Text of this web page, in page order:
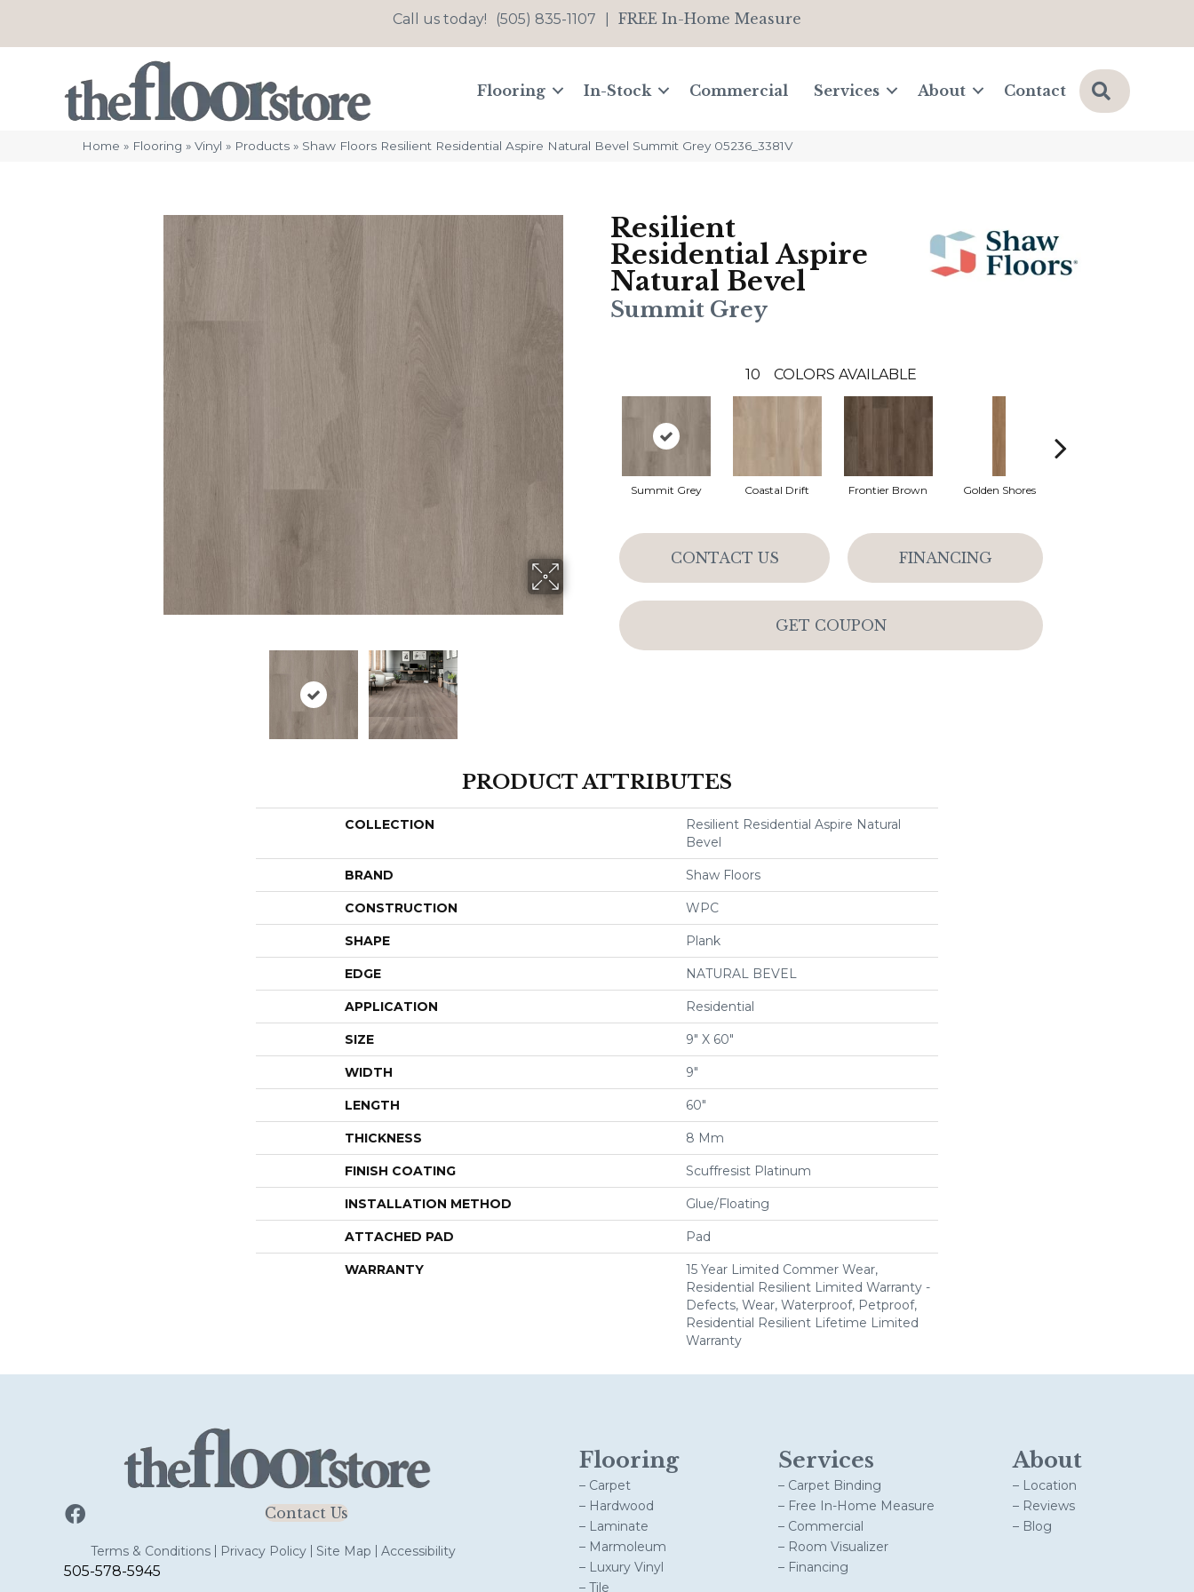
Call us today! (505) 835-1107 FREE In-Home Measure
Flooring In-Stock Commercial Services About Contact Search
Home » Flooring » Vinyl » Products » Shaw Floors Resilient Residential Aspire Natural Bevel Summit Grey 05236_3381V
Resilient
Residential Aspire
Natural Bevel
Summit Grey
10 COLORS AVAILABLE
Summit Grey Coastal Drift Frontier Brown Golden Shores
CONTACT US FINANCING
GET COUPON
PRODUCT ATTRIBUTES
COLLECTION
Resilient Residential Aspire Natural
Bevel
BRAND Shaw Floors
CONSTRUCTION WPC
SHAPE Plank
EDGE NATURAL BEVEL
APPLICATION Residential
SIZE 9" X 60"
WIDTH 9"
LENGTH 60"
THICKNESS 8 Mm
FINISH COATING Scuffresist Platinum
INSTALLATION METHOD Glue/Floating
ATTACHED PAD Pad
WARRANTY
15 Year Limited Commer Wear,
Residential Resilient Limited Warranty -
Defects, Wear, Waterproof, Petproof,
Residential Resilient Lifetime Limited
Warranty
Contact Us
Terms & Conditions Privacy Policy Site Map Accessibility
505-578-5945
Flooring
– Carpet
– Hardwood
– Laminate
– Marmoleum
– Luxury Vinyl
– Tile
Services
– Carpet Binding
– Free In-Home Measure
– Commercial
– Room Visualizer
– Financing
About
– Location
– Reviews
– Blog